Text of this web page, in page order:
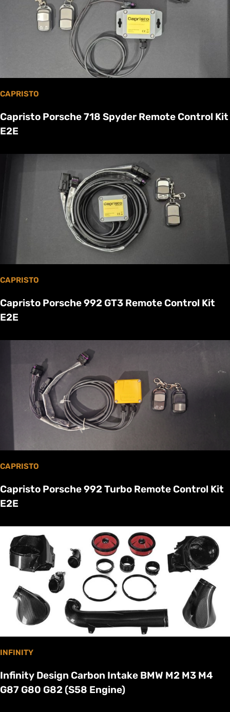
CAPRISTO
Capristo Porsche 718 Spyder Remote Control Kit
E2E
CAPRISTO
Capristo Porsche 992 GT3 Remote Control Kit
E2E
CAPRISTO
Capristo Porsche 992 Turbo Remote Control Kit
E2E
INFINITY
Infinity Design Carbon Intake BMW M2 M3 M4
G87 G80 G82 (S58 Engine)